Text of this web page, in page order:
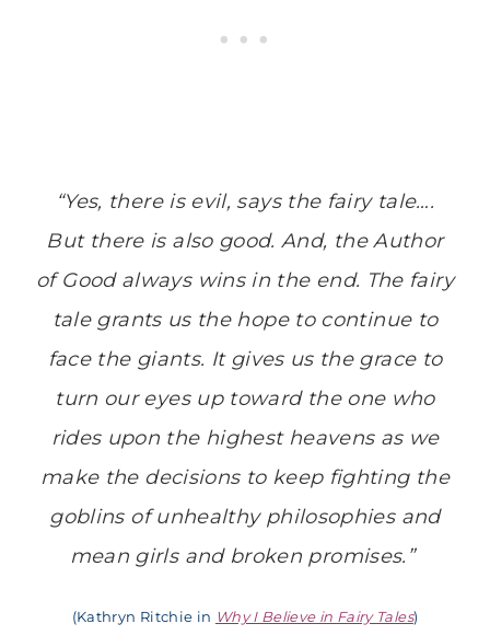
“Yes, there is evil, says the fairy tale….
But there is also good. And, the Author
of Good always wins in the end. The fairy
tale grants us the hope to continue to
face the giants. It gives us the grace to
turn our eyes up toward the one who
rides upon the highest heavens as we
make the decisions to keep fighting the
goblins of unhealthy philosophies and
mean girls and broken promises.”
(Kathryn Ritchie in Why I Believe in Fairy Tales)